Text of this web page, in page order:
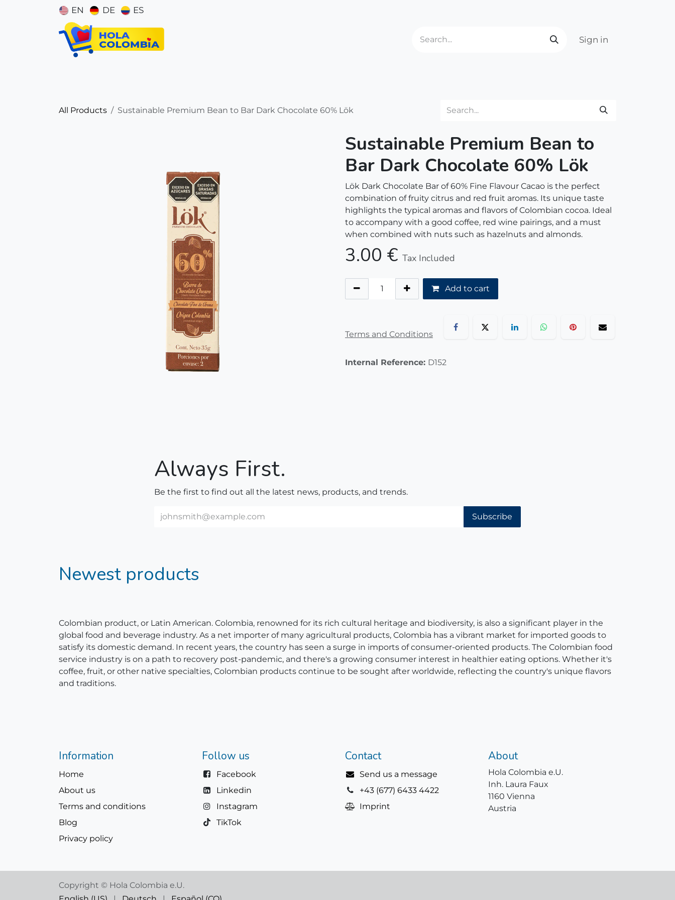
Skip to Content EN DE ES
Sign in
All Products Sustainable Premium Bean to Bar Dark Chocolate 60% Lök
Sustainable Premium Bean to
Bar Dark Chocolate 60% Lök
Lök Dark Chocolate Bar of 60% Fine Flavour Cacao is the perfect
combination of fruity citrus and red fruit aromas. Its unique taste
highlights the typical aromas and flavors of Colombian cocoa. Ideal
to accompany with a good coffee, red wine pairings, and a must
when combined with nuts such as hazelnuts and almonds.
3.00 € Tax Included
Add to cart
Terms and Conditions
Internal Reference: D152
Always First.
Be the first to find out all the latest news, products, and trends.
Subscribe
Newest products
Colombian product, or Latin American. Colombia, renowned for its rich cultural heritage and biodiversity, is also a significant player in the
global food and beverage industry. As a net importer of many agricultural products, Colombia has a vibrant market for imported goods to
satisfy its domestic demand. In recent years, the country has seen a surge in imports of consumer-oriented products. The Colombian food
service industry is on a path to recovery post-pandemic, and there's a growing consumer interest in healthier eating options. Whether it's
coffee, fruit, or other native specialties, Colombian products continue to be sought after worldwide, reflecting the country's unique flavors
and traditions.
Information
Home
About us
Terms and conditions
Blog
Privacy policy
Follow us
Facebook
Linkedin
Instagram
TikTok
Contact
Send us a message
+43 (677) 6433 4422
Imprint
About
Hola Colombia e.U.
Inh. Laura Faux
1160 Vienna
Austria
Copyright © Hola Colombia e.U.